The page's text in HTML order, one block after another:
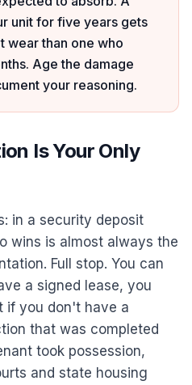
unit for five years gets
wear than one who
Age the damage
your reasoning.
Is Your Only
in a security deposit
wins is almost always the
Full stop. You can
a signed lease, you
if you don't have a
that was completed
took possession,
and state housing